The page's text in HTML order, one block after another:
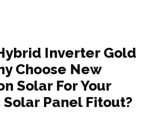
Inverter Gold
Choose New
Solar For Your
Panel Fitout?